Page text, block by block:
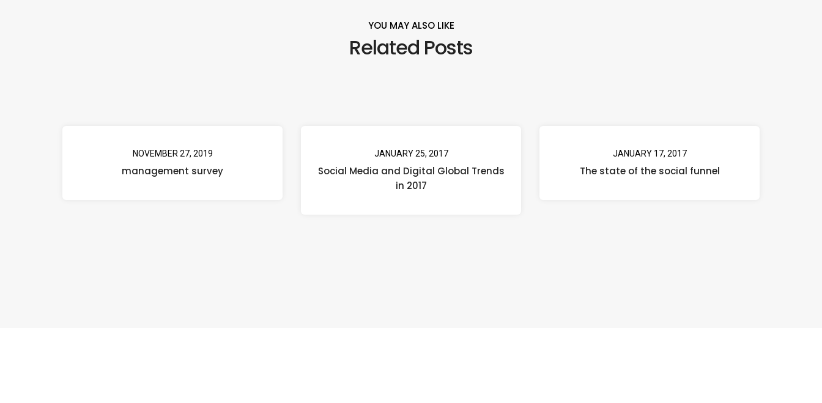
YOU MAY ALSO LIKE
Related Posts
NOVEMBER 27, 2019
management survey
JANUARY 25, 2017
Social Media and Digital Global Trends
in 2017
JANUARY 17, 2017
The state of the social funnel